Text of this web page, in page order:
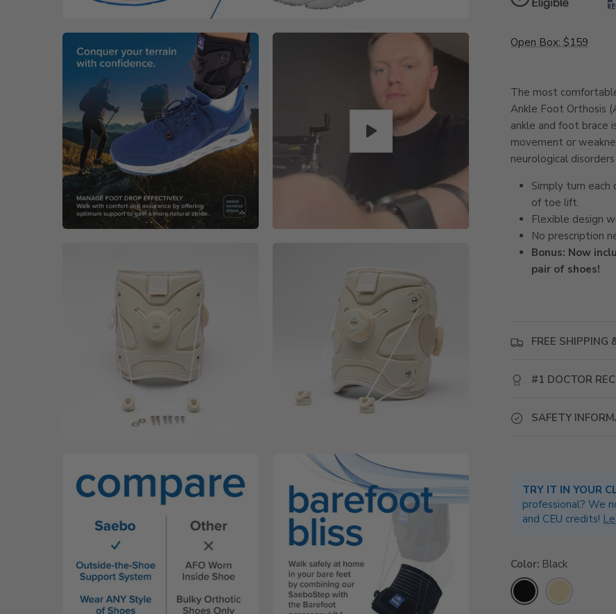
Open Box: $159
The most
Ankle Foot Orthosis
ankle and foot brace
movement or
neurological
Simply turn
of toe lift.
Flexible design
No prescription
Bonus: Now
pair of shoes!
FREE SHIPPING
#1 DOCTOR
SAFETY
TRY IT IN YOUR
professional? We
and CEU credits!
Color Black
Black
Beige